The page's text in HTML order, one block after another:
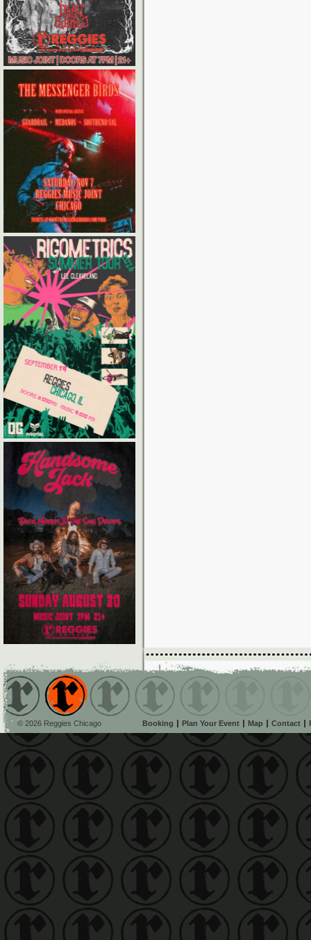
© 2026 Reggies Chicago Booking Plan Your Event Map Contact